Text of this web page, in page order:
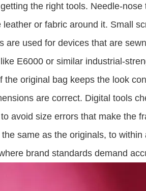
the right tools. Needle-
or fabric around it. Small
are used for devices that are
E6000 or similar industrial-
original bag keeps the look
are correct. Digital tools
avoid size errors that make the
same as the originals, to
brand standards demand